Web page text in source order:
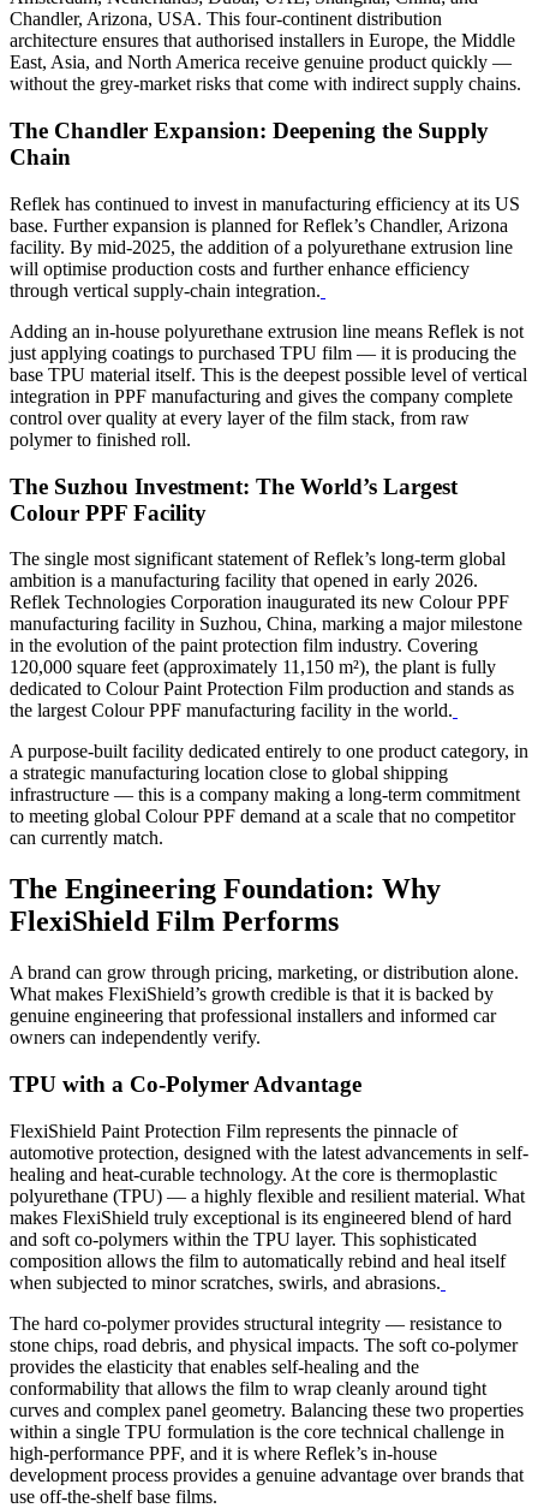
Chandler, Arizona, USA. This four-continent distribution
architecture ensures that authorised installers in Europe, the Middle
East, Asia, and North America receive genuine product quickly —
without the grey-market risks that come with indirect supply chains.
The Chandler Expansion: Deepening the Supply
Chain
Reflek has continued to invest in manufacturing efficiency at its US
base. Further expansion is planned for Reflek’s Chandler, Arizona
facility. By mid-2025, the addition of a polyurethane extrusion line
will optimise production costs and further enhance efficiency
through vertical supply-chain integration.
Adding an in-house polyurethane extrusion line means Reflek is not
just applying coatings to purchased TPU film — it is producing the
base TPU material itself. This is the deepest possible level of vertical
integration in PPF manufacturing and gives the company complete
control over quality at every layer of the film stack, from raw
polymer to finished roll.
The Suzhou Investment: The World’s Largest
Colour PPF Facility
The single most significant statement of Reflek’s long-term global
ambition is a manufacturing facility that opened in early 2026.
Reflek Technologies Corporation inaugurated its new Colour PPF
manufacturing facility in Suzhou, China, marking a major milestone
in the evolution of the paint protection film industry. Covering
120,000 square feet (approximately 11,150 m²), the plant is fully
dedicated to Colour Paint Protection Film production and stands as
the largest Colour PPF manufacturing facility in the world.
A purpose-built facility dedicated entirely to one product category, in
a strategic manufacturing location close to global shipping
infrastructure — this is a company making a long-term commitment
to meeting global Colour PPF demand at a scale that no competitor
can currently match.
The Engineering Foundation: Why
FlexiShield Film Performs
A brand can grow through pricing, marketing, or distribution alone.
What makes FlexiShield’s growth credible is that it is backed by
genuine engineering that professional installers and informed car
owners can independently verify.
TPU with a Co-Polymer Advantage
FlexiShield Paint Protection Film represents the pinnacle of
automotive protection, designed with the latest advancements in self-
healing and heat-curable technology. At the core is thermoplastic
polyurethane (TPU) — a highly flexible and resilient material. What
makes FlexiShield truly exceptional is its engineered blend of hard
and soft co-polymers within the TPU layer. This sophisticated
composition allows the film to automatically rebind and heal itself
when subjected to minor scratches, swirls, and abrasions.
The hard co-polymer provides structural integrity — resistance to
stone chips, road debris, and physical impacts. The soft co-polymer
provides the elasticity that enables self-healing and the
conformability that allows the film to wrap cleanly around tight
curves and complex panel geometry. Balancing these two properties
within a single TPU formulation is the core technical challenge in
high-performance PPF, and it is where Reflek’s in-house
development process provides a genuine advantage over brands that
use off-the-shelf base films.